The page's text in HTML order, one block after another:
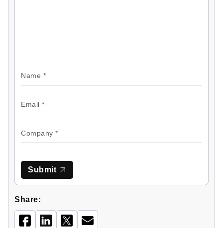
Submit
Share: